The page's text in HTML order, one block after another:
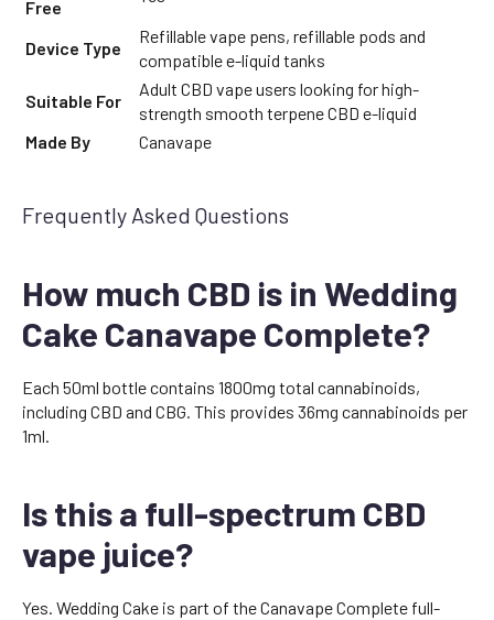
Free
Device Type
Refillable vape pens, refillable pods and
compatible e-liquid tanks
Suitable For
Adult CBD vape users looking for high-
strength smooth terpene CBD e-liquid
Made By
Canavape
Frequently Asked Questions
How much CBD is in Wedding
Cake Canavape Complete?
Each 50ml bottle contains 1800mg total cannabinoids,
including CBD and CBG. This provides 36mg cannabinoids per
1ml.
Is this a full-spectrum CBD
vape juice?
Yes. Wedding Cake is part of the Canavape Complete full-